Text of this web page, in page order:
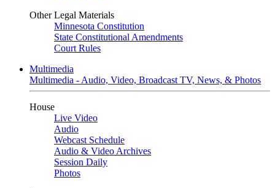
Other Legal Materials
Minnesota Constitution
State Constitutional Amendments
Court Rules
Multimedia
Multimedia - Audio, Video, Broadcast TV, News, & Photos
House
Live Video
Audio
Webcast Schedule
Audio & Video Archives
Session Daily
Photos